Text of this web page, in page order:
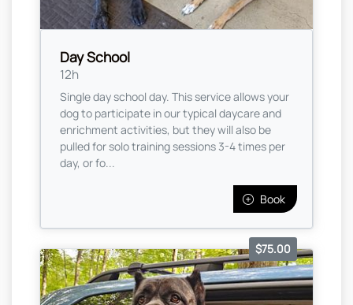
Day School
12h
Single day school day. This service allows your
dog to participate in our typical daycare and
enrichment activities, but they will also be
pulled for solo training sessions 3-4 times per
day, or fo...
Book
$75.00